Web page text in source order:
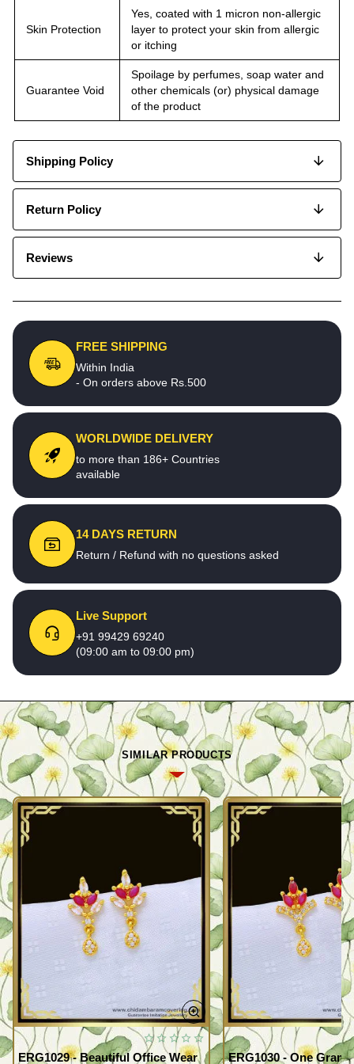
Skin Protection
Yes, coated with 1 micron non-allergic
layer to protect your skin from allergic
or itching
Guarantee Void
Spoilage by perfumes, soap water and
other chemicals (or) physical damage
of the product
Shipping Policy
Return Policy
Reviews
FREE SHIPPING
Within India
- On orders above Rs.500
WORLDWIDE DELIVERY
to more than 186+ Countries
available
14 DAYS RETURN
Return / Refund with no questions asked
Live Support
+91 99429 69240
(09:00 am to 09:00 pm)
SIMILAR PRODUCTS
ERG1029 - Beautiful Office Wear
ERG1030 - One Gram